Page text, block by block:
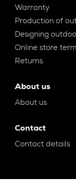
Warranty
Production of
Designing
Online store
Returns
About us
About us
Contact
Contact details